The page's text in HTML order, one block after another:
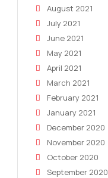
August 2021
July 2021
June 2021
May 2021
April 2021
March 2021
February 2021
January 2021
December 2020
November 2020
October 2020
September 2020